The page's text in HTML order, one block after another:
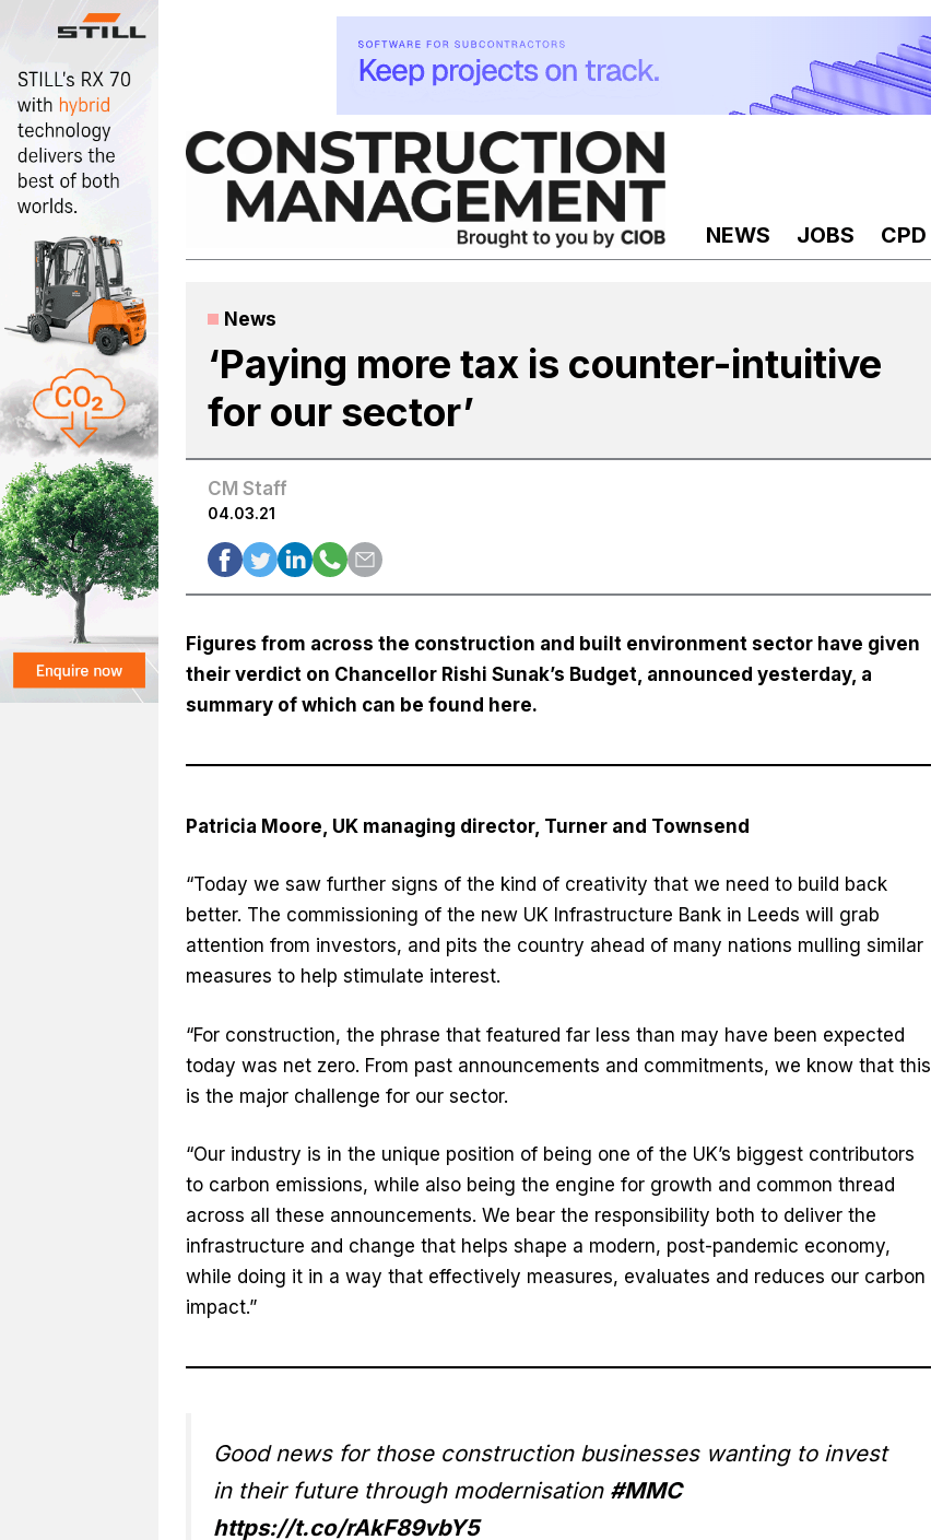
content
NEWS JOBS CPD
News
‘Paying more tax is counter-intuitive
for our sector’
CM Staff
04.03.21
Figures from across the construction and built environment sector have given
their verdict on Chancellor Rishi Sunak’s Budget, announced yesterday, a
summary of which can be found here.
Patricia Moore, UK managing director, Turner and Townsend
“Today we saw further signs of the kind of creativity that we need to build back
better. The commissioning of the new UK Infrastructure Bank in Leeds will grab
attention from investors, and pits the country ahead of many nations mulling similar
measures to help stimulate interest.
“For construction, the phrase that featured far less than may have been expected
today was net zero. From past announcements and commitments, we know that this
is the major challenge for our sector.
“Our industry is in the unique position of being one of the UK’s biggest contributors
to carbon emissions, while also being the engine for growth and common thread
across all these announcements. We bear the responsibility both to deliver the
infrastructure and change that helps shape a modern, post-pandemic economy,
while doing it in a way that effectively measures, evaluates and reduces our carbon
impact.”
Good news for those construction businesses wanting to invest
in their future through modernisation #MMC
https://t.co/rAkF89vbY5